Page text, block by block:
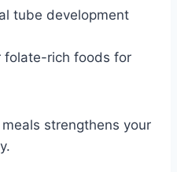
tube development
folate-rich foods for
strengthens your